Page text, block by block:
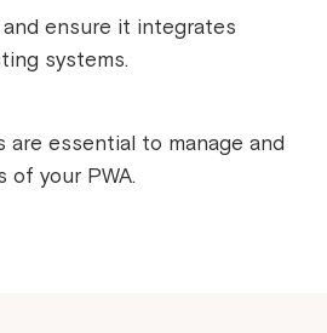
ensure it integrates
systems.
essential to manage and
of your PWA.